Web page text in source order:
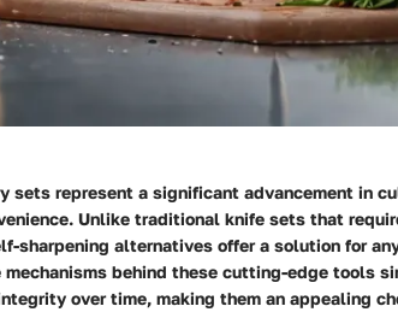
sets represent a significant advancement in
Unlike traditional knife sets that
sharpening alternatives offer a solution for
mechanisms behind these cutting-edge tools
over time, making them an appealing